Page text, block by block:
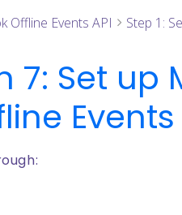
Offline Events API Step 1:
7: Set up
Events